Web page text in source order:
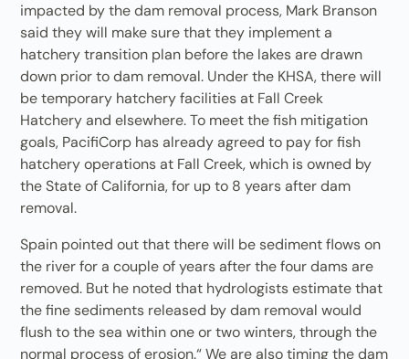
impacted by the dam removal process, Mark Branson
said they will make sure that they implement a
hatchery transition plan before the lakes are drawn
down prior to dam removal. Under the KHSA, there will
be temporary hatchery facilities at Fall Creek
Hatchery and elsewhere. To meet the fish mitigation
goals, PacifiCorp has already agreed to pay for fish
hatchery operations at Fall Creek, which is owned by
the State of California, for up to 8 years after dam
removal.
Spain pointed out that there will be sediment flows on
the river for a couple of years after the four dams are
removed. But he noted that hydrologists estimate that
the fine sediments released by dam removal would
flush to the sea within one or two winters, through the
normal process of erosion.“ We are also timing the dam